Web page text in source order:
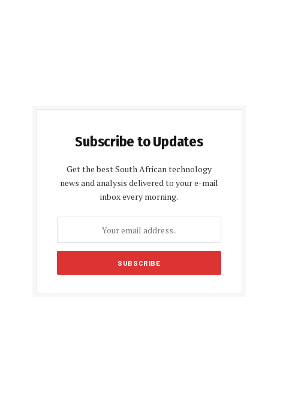
Subscribe to Updates
Get the best South African technology
news and analysis delivered to your e-mail
inbox every morning.